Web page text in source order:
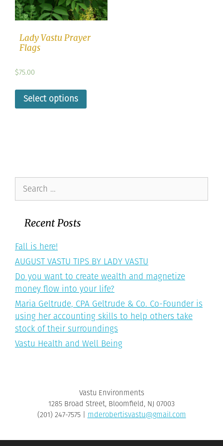
Lady Vastu Prayer
Flags
$75.00
Select options
for:
Recent Posts
Fall is here!
AUGUST VASTU TIPS BY LADY VASTU
Do you want to create wealth and magnetize
money flow into your life?
Maria Geltrude, CPA Geltrude & Co. Co-Founder is
using her accounting skills to help others take
stock of their surroundings
Vastu Health and Well Being
Vastu Environments
1285 Broad Street, Bloomfield, NJ 07003
‪(201) 247-7575‬ | mderobertisvastu@gmail.com